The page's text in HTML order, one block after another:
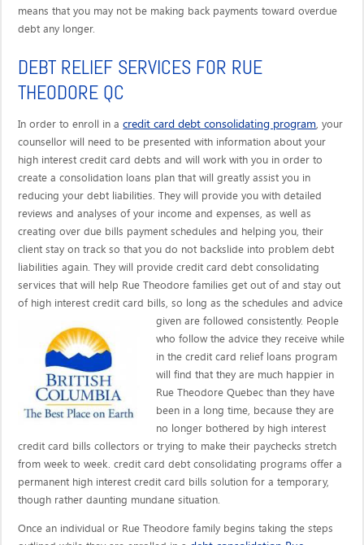
means that you may not be making back payments toward overdue
debt any longer.
DEBT RELIEF SERVICES FOR RUE
THEODORE QC
In order to enroll in acredit card debt consolidating program, your
counsellor will need to be presented with information about your
high interest credit card debts and will work with you in order to
create a consolidation loans plan that will greatly assist you in
reducing your debt liabilities. They will provide you with detailed
reviews and analyses of your income and expenses, as well as
creating over due bills payment schedules and helping you, their
client stay on track so that you do not backslide into problem debt
liabilities again. They will provide credit card debt consolidating
services that will help Rue Theodore families get out of and stay out
of high interest credit card bills, so long as the schedules and advice
given arefollowed consistently. People
who follow the advice they receive while
in the credit card relief loans program
will find that they are much happier in
Rue Theodore Quebec than they have
been in a long time, because they are
no longer bothered by high interest
credit card bills collectors or trying to make their paychecks stretch
from week to week. credit card debt consolidating programs offer a
permanent high interest credit card bills solution for a temporary,
though rather daunting mundane situation.
Once an individual or Rue Theodore family begins taking the steps